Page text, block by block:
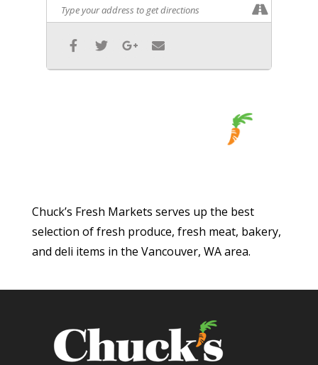
Chuck’s Fresh Markets serves up the best
selection of fresh produce, fresh meat, bakery,
and deli items in the Vancouver, WA area.